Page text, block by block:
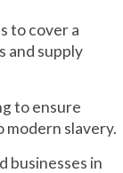
to cover a
and supply
to ensure
modern slavery.
businesses in